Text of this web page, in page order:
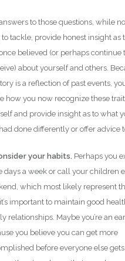
to those questions, while
to tackle, provide honest insight as
believed (or perhaps continue
about yourself and others.
is a reflection of past events,
how you now recognize these
and provide insight as to what
done differently or offer advice
your habits. Perhaps you
days a week or call your children
which most likely represent
important to maintain good
relationships. Maybe you’re an
you believe you can get more
before everyone else gets